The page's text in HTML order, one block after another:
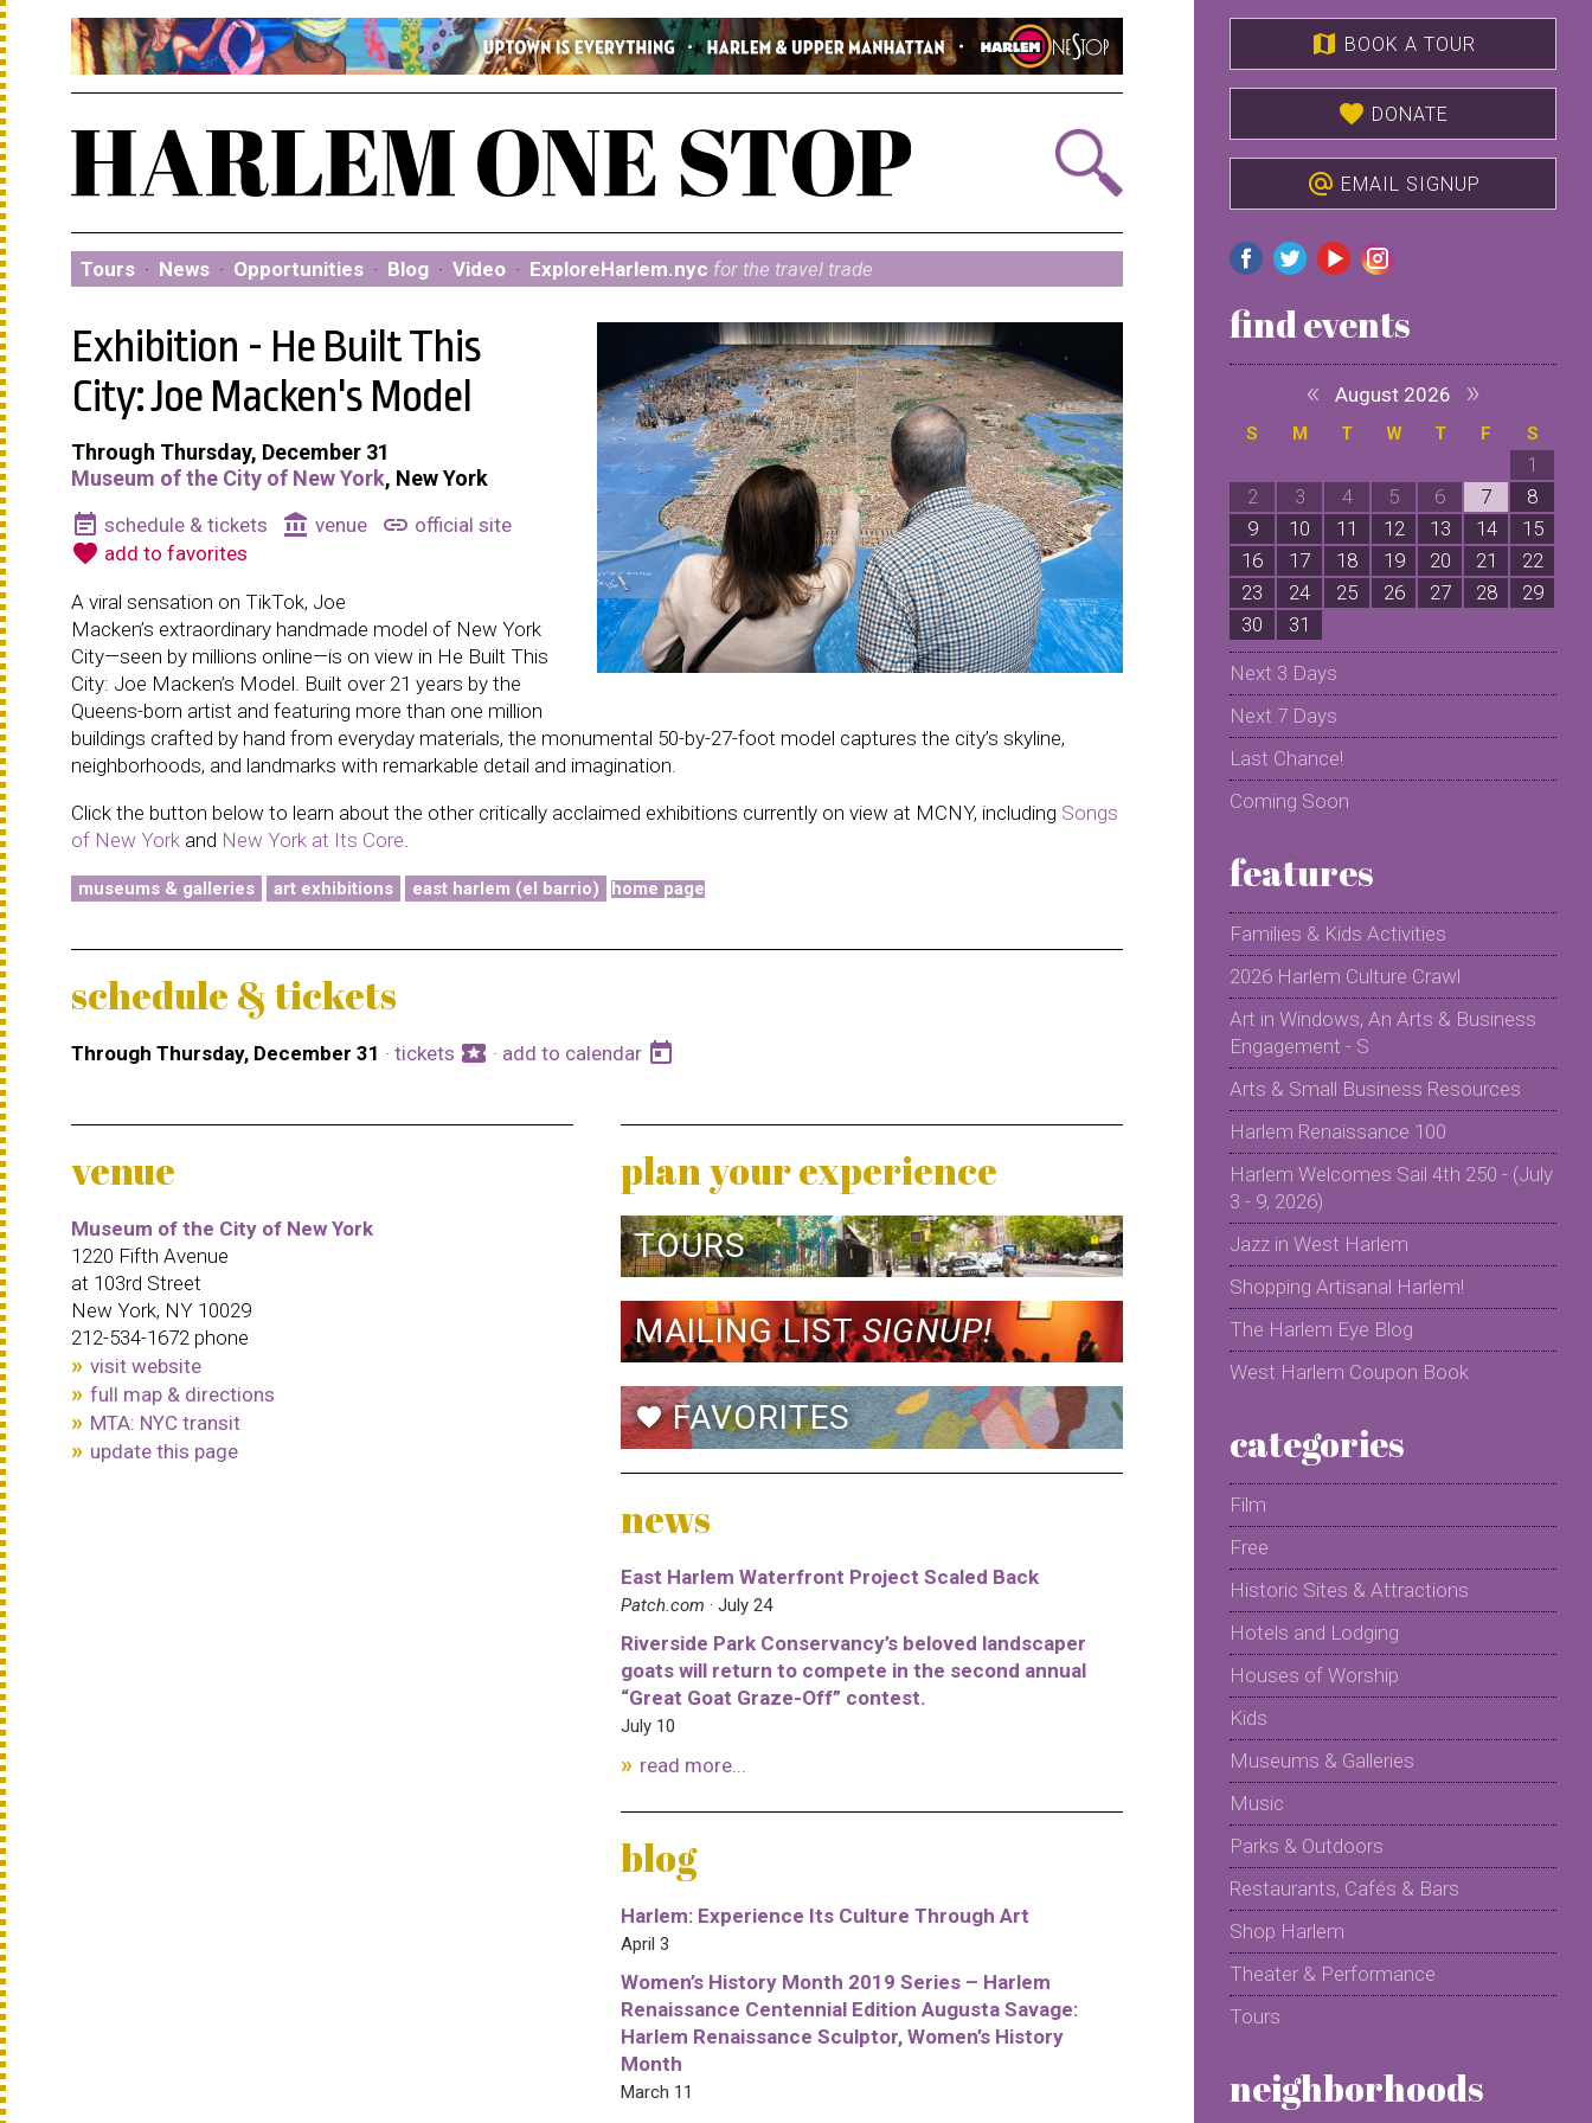
Tours · News · Opportunities · Blog · Video · ExploreHarlem.nyc for the travel trade
Exhibition - He Built This
City: Joe Macken's Model
Through Thursday, December 31
Museum of the City of New York, New York
event_note schedule & tickets account_balance venue link official site
favorite add to favorites
A viral sensation on TikTok, Joe
Macken’s extraordinary handmade model of New York
City—seen by millions online—is on view in He Built This
City: Joe Macken’s Model. Built over 21 years by the
Queens-born artist and featuring more than one million
buildings crafted by hand from everyday materials, the monumental 50-by-27-foot model captures the city’s skyline,
neighborhoods, and landmarks with remarkable detail and imagination.
Click the button below to learn about the other critically acclaimed exhibitions currently on view at MCNY, including Songs
of New York and New York at Its Core
museums & galleries art exhibitions east harlem (el barrio) home page
schedule & tickets
Through Thursday, December 31 · tickets local_activity · add to calendar today
venue
Museum of the City of New York
1220 Fifth Avenue
at 103rd Street
New York, NY 10029
212-534-1672 phone
visit website
full map & directions
MTA: NYC transit
update this page
plan your experience
TOURS
MAILING LISTSIGNUP!
favoriteFAVORITES
news
East Harlem Waterfront Project Scaled Back
Patch.com · July 24
Riverside Park Conservancy’s beloved landscaper
goats will return to compete in the second annual
“Great Goat Graze-Off” contest.
July 10
read more...
blog
Harlem: Experience Its Culture Through Art
April 3
Women’s History Month 2019 Series – Harlem
Renaissance Centennial Edition Augusta Savage:
Harlem Renaissance Sculptor, Women’s History
Month
March 11
map BOOK A TOUR
favorite DONATE
alternate_email EMAIL SIGNUP
find events
« August 2026 »
S M T W T F S
1
2
3 4 5 6 7
8
9
10 11 12 13 14
15
16
17 18 19 20 21
22
23
24 25 26 27 28
29
30
31
Next 3 Days
Next 7 Days
Last Chance!
Coming Soon
features
Families & Kids Activities
2026 Harlem Culture Crawl
Art in Windows, An Arts & Business
Engagement - S
Arts & Small Business Resources
Harlem Renaissance 100
Harlem Welcomes Sail 4th 250 - (July
3 - 9, 2026)
Jazz in West Harlem
Shopping Artisanal Harlem!
The Harlem Eye Blog
West Harlem Coupon Book
categories
Film
Free
Historic Sites & Attractions
Hotels and Lodging
Houses of Worship
Kids
Museums & Galleries
Music
Parks & Outdoors
Restaurants, Cafés & Bars
Shop Harlem
Theater & Performance
Tours
neighborhoods